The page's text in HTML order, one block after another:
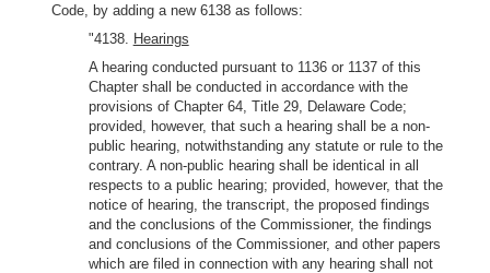
Code, by adding a new 6138 as follows:
"4138. Hearings
A hearing conducted pursuant to 1136 or 1137 of this
Chapter shall be conducted in accordance with the
provisions of Chapter 64, Title 29, Delaware Code;
provided, however, that such a hearing shall be a non-
public hearing, notwithstanding any statute or rule to the
contrary. A non-public hearing shall be identical in all
respects to a public hearing; provided, however, that the
notice of hearing, the transcript, the proposed findings
and the conclusions of the Commissioner, the findings
and conclusions of the Commissioner, and other papers
which are filed in connection with any hearing shall not